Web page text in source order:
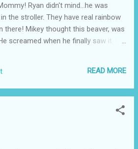
Ryan didn't mind...he was
the stroller. They have real rainbow
there! Mikey thought this beaver, was
screamed when he finally saw it. He
to know why he couldn't pet one!
catfish, has to weigh 70
Mikey thought this was a horse, so
READ MORE